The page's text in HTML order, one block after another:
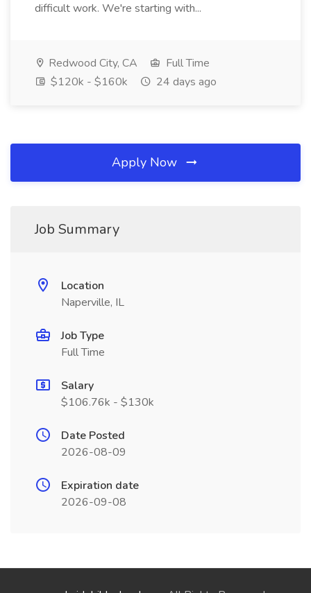
difficult work. We're starting with...
Redwood City, CA
Full Time
$120k - $160k
24 days ago
Apply Now
Job Summary
Location
Naperville, IL
Job Type
Full Time
Salary
$106.76k - $130k
Date Posted
2026-08-09
Expiration date
2026-09-08